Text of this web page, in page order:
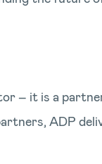
– it is a
ADP